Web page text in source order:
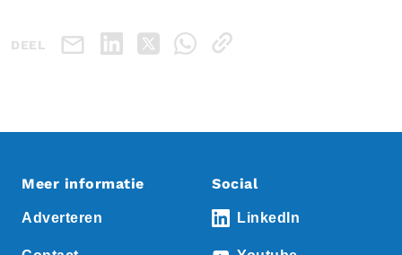
DEEL
Meer informatie
Adverteren
Social
LinkedIn